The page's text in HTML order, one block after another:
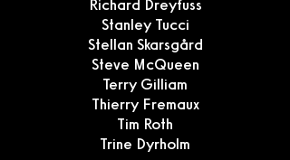
Richard Dreyfuss
Stanley Tucci
Stellan Skarsgård
Steve McQueen
Terry Gilliam
Thierry Fremaux
Tim Roth
Trine Dyrholm